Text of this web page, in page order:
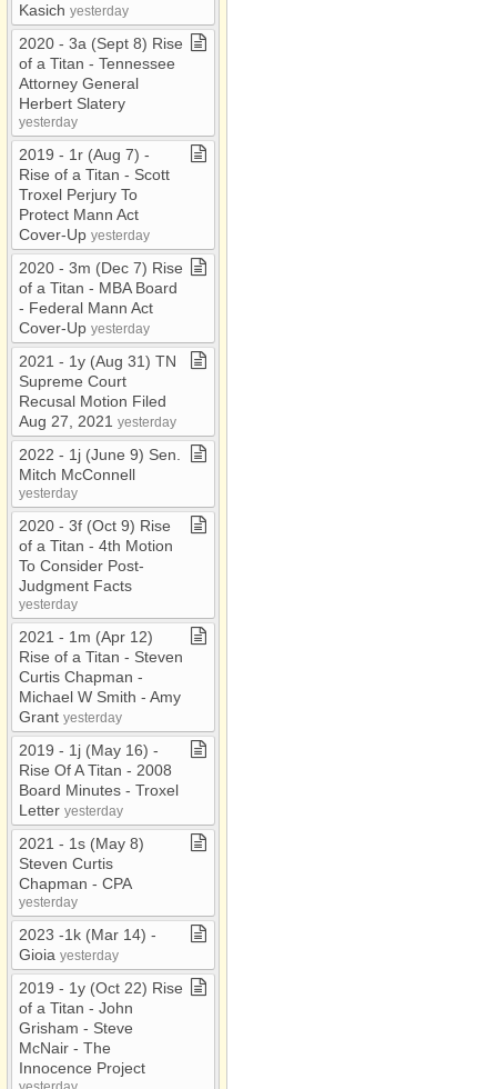
Kasich yesterday
2020 ​-​ 3a (Sept 8) Rise
of a Titan ​-​ Tennessee
Attorney General
Herbert Slatery
yesterday
2019 ​-​ 1r (Aug 7) ​-​
Rise of a Titan ​-​ Scott
Troxel Perjury To
Protect Mann Act
Cover​-​Up yesterday
2020 ​-​ 3m (Dec 7) Rise
of a Titan ​-​ MBA Board ​
-​ Federal Mann Act
Cover​-​Up yesterday
2021 ​-​ 1y (Aug 31) TN
Supreme Court
Recusal Motion Filed
Aug 27, 2021 yesterday
2022 ​-​ 1j (June 9) Sen​.​
Mitch McConnell
yesterday
2020 ​-​ 3f (Oct 9) Rise
of a Titan ​-​ 4th Motion
To Consider Post​-​
Judgment Facts
yesterday
2021 ​-​ 1m (Apr 12)
Rise of a Titan ​-​ Steven
Curtis Chapman ​-​
Michael W Smith ​-​ Amy
Grant yesterday
2019 ​-​ 1j (May 16) ​-​
Rise Of A Titan ​-​ 2008
Board Minutes ​-​ Troxel
Letter yesterday
2021 ​-​ 1s (May 8)
Steven Curtis
Chapman ​-​ CPA
yesterday
2023 ​-​1k (Mar 14) ​-​
Gioia yesterday
2019 ​-​ 1y (Oct 22) Rise
of a Titan ​-​ John
Grisham ​-​ Steve
McNair ​-​ The
Innocence Project